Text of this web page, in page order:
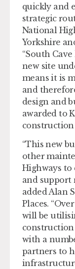
quickly and
strategic
National
Yorkshire
“South
new site
means it is
and
design and
awarded to
construction
“This new
other
Highways
and support
added Alan
Places.
will be
with a
partners to